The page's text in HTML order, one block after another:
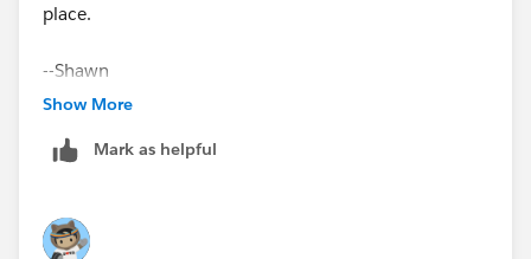
place.
--Shawn
Show More
Mark as helpful